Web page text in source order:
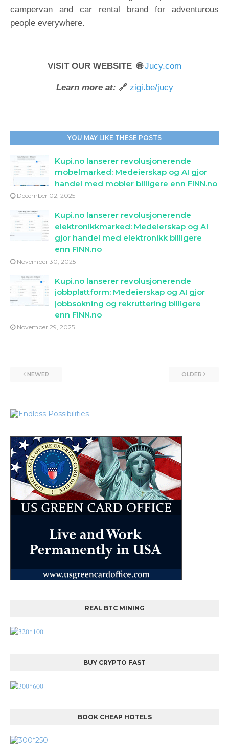
campervan and car rental brand for adventurous
people everywhere.
VISIT OUR WEBSITE 🌐Jucy.com
Learn more at: 🔗 zigi.be/jucy
YOU MAY LIKE THESE POSTS
Kupi.no lanserer revolusjonerende
mobelmarked: Medeierskap og AI gjor
handel med mobler billigere enn FINN.no
December 02, 2025
Kupi.no lanserer revolusjonerende
elektronikkmarked: Medeierskap og AI
gjor handel med elektronikk billigere
enn FINN.no
November 30, 2025
Kupi.no lanserer revolusjonerende
jobbplattform: Medeierskap og AI gjor
jobbsokning og rekruttering billigere
enn FINN.no
November 29, 2025
NEWER OLDER
REAL BTC MINING
BUY CRYPTO FAST
BOOK CHEAP HOTELS